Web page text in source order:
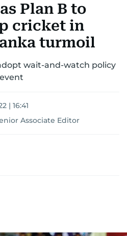
Plan B to
cricket in
turmoil
wait-and-watch policy
| 16:41
Associate Editor